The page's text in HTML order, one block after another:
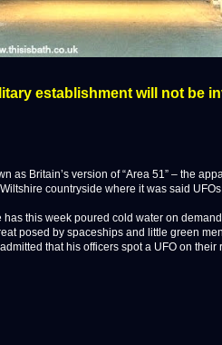
establishment will not be
as Britain’s version of “Area 51” – the
countryside where it was said
has this week poured cold water on
posed by spaceships and little green
that his officers spot a UFO on